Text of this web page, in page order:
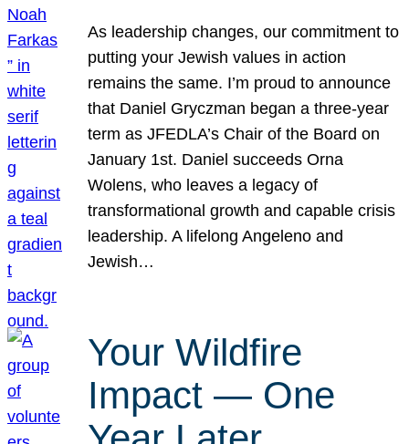
As leadership changes, our commitment to
putting your Jewish values in action
remains the same. I’m proud to announce
that Daniel Gryczman began a three-year
term as JFEDLA’s Chair of the Board on
January 1st. Daniel succeeds Orna
Wolens, who leaves a legacy of
transformational growth and capable crisis
leadership. A lifelong Angeleno and
Jewish…
Your Wildfire
Impact — One